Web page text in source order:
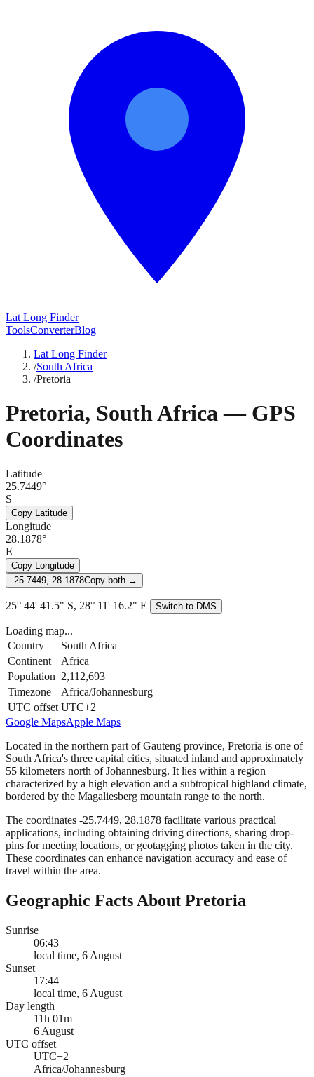
Lat Long Finder
ToolsConverterBlog
Lat Long Finder
/South Africa
/Pretoria
Pretoria, South Africa— GPS
Coordinates
Latitude
25.7449°
S
Copy Latitude
Longitude
28.1878°
E
Copy Longitude
-25.7449, 28.1878Copy both →
25° 44' 41.5" S, 28° 11' 16.2" E Switch to DMS
Loading map...
Country
South Africa
Continent
Africa
Population 2,112,693
Timezone
Africa/Johannesburg
UTC offset UTC+2
Google MapsApple Maps
Located in the northern part of Gauteng province, Pretoria is one of
South Africa's three capital cities, situated inland and approximately
55 kilometers north of Johannesburg. It lies within a region
characterized by a high elevation and a subtropical highland climate,
bordered by the Magaliesberg mountain range to the north.
The coordinates -25.7449, 28.1878 facilitate various practical
applications, including obtaining driving directions, sharing drop-
pins for meeting locations, or geotagging photos taken in the city.
These coordinates can enhance navigation accuracy and ease of
travel within the area.
Geographic Facts About Pretoria
Sunrise
06:43
local time, 6 August
Sunset
17:44
local time, 6 August
Day length
11h 01m
6 August
UTC offset
UTC+2
Africa/Johannesburg